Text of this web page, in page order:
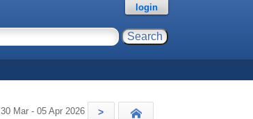
login
30 Mar - 05 Apr 2026 >